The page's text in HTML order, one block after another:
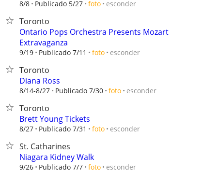
8/8 Publicado 5/27 foto esconder
Toronto
Ontario Pops Orchestra Presents Mozart
Extravaganza
9/19 Publicado 7/11 foto esconder
Toronto
Diana Ross
8/14-8/27 Publicado 7/30 foto esconder
Toronto
Brett Young Tickets
8/27 Publicado 7/31 foto esconder
St. Catharines
Niagara Kidney Walk
9/26 Publicado 7/7 foto esconder